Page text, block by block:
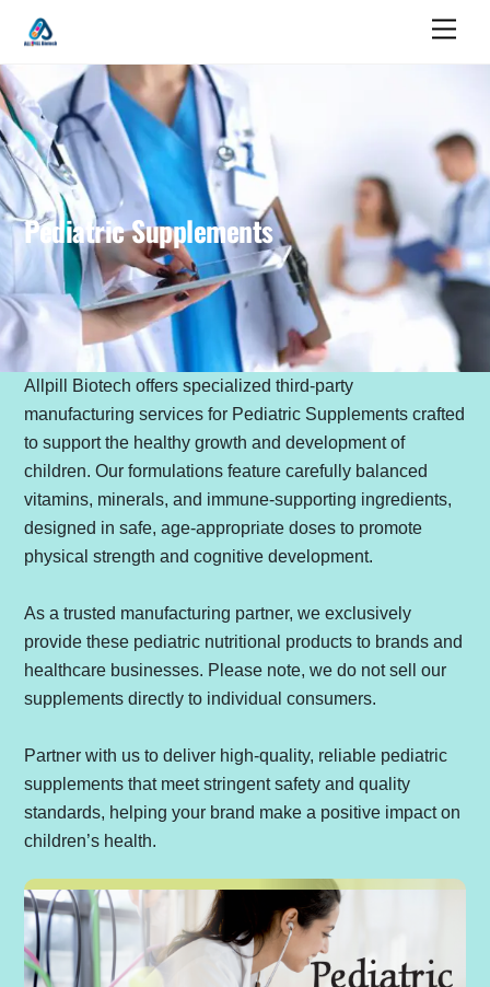
content
Pediatric Supplements
Allpill Biotech offers specialized third-party
manufacturing services for Pediatric Supplements crafted
to support the healthy growth and development of
children. Our formulations feature carefully balanced
vitamins, minerals, and immune-supporting ingredients,
designed in safe, age-appropriate doses to promote
physical strength and cognitive development.
As a trusted manufacturing partner, we exclusively
provide these pediatric nutritional products to brands and
healthcare businesses. Please note, we do not sell our
supplements directly to individual consumers.
Partner with us to deliver high-quality, reliable pediatric
supplements that meet stringent safety and quality
standards, helping your brand make a positive impact on
children’s health.